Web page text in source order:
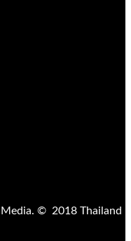
© 2018 Thailand